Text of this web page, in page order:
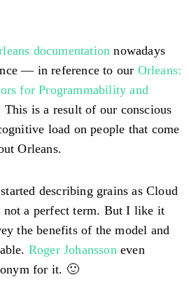
documentation nowadays
— in reference to our Orleans:
for Programmability and
This is a result of our conscious
load on people that come
Orleans.
describing grains as Cloud
not a perfect term. But I like it
the benefits of the model and
Roger Johansson even
for it. 🙂